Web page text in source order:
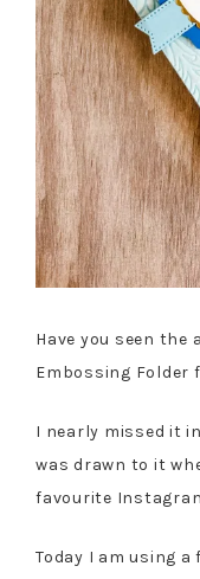
Have you seen the
Embossing Folder
I nearly missed it
was drawn to it
favourite
Today I am using